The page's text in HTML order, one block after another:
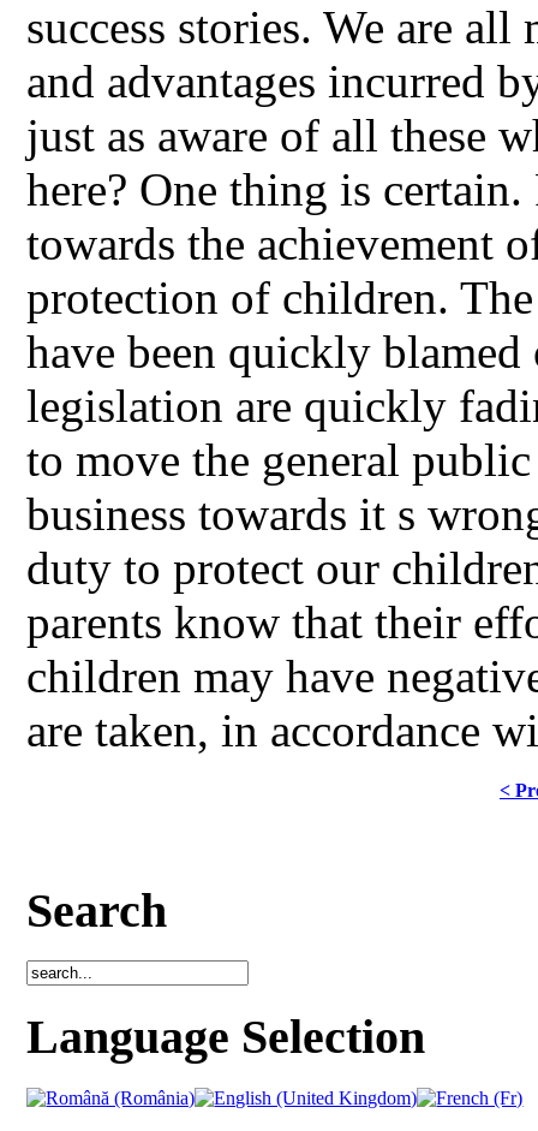
success stories. We are
and advantages incurred
just as aware of all these
here? One thing is certain.
towards the achievement
protection of children.
have been quickly
legislation are quickly
to move the general
business towards it s
duty to protect our
parents know that their
children may have
are taken, in accordance
<
Search
Language Selection